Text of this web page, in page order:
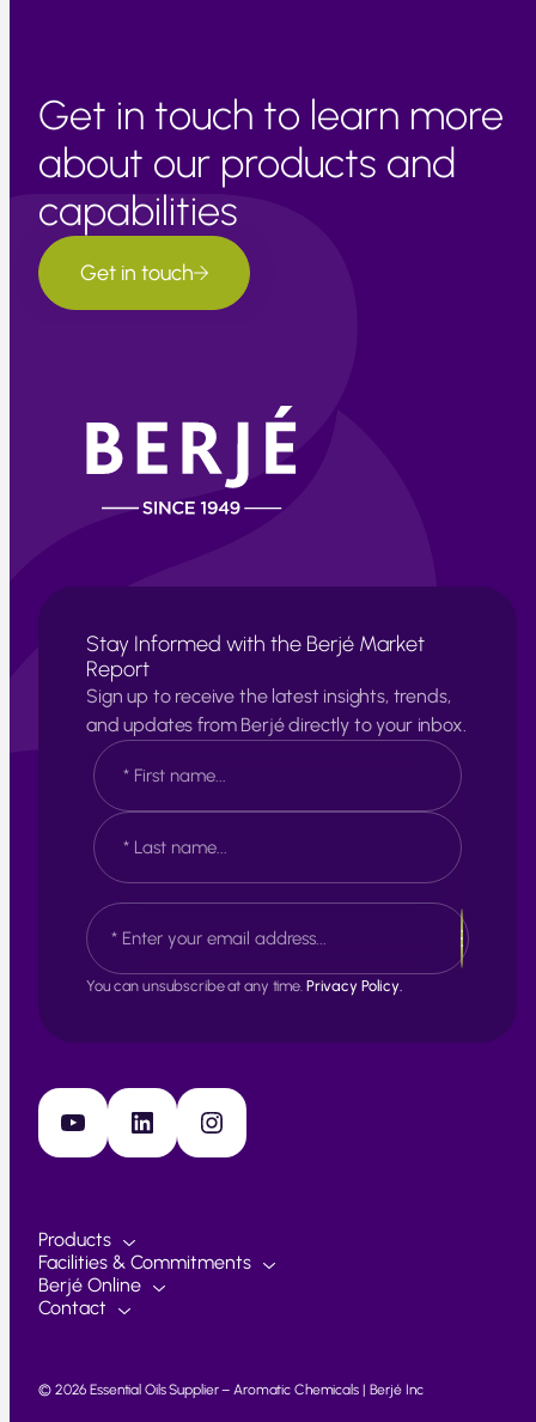
Get in touch to learn more
about our products and
capabilities
Get in touch
Stay Informed with the Berjé Market
Report
Sign up to receive the latest insights, trends,
and updates from Berjé directly to your inbox.
N
a
m
e
*
F
i
r
t
a
t
E
m
a
iYou can unsubscribe at any time. Privacy Policy.
YouTube LinkedIn Instagram
Products
Facilities & Commitments
Berjé Online
Contact
© 2026 Essential Oils Supplier – Aromatic Chemicals | Berjé Inc